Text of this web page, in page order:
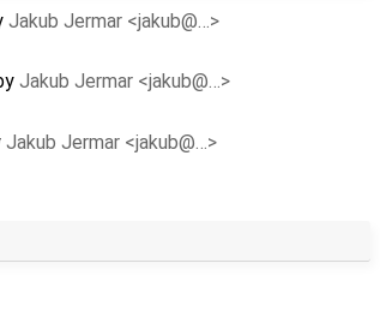
Jakub Jermar <jakub@…>
Jakub Jermar <jakub@…>
Jakub Jermar <jakub@…>